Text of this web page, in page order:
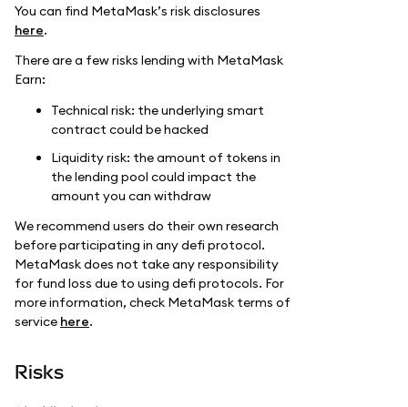
You can find MetaMask’s risk disclosures
here.
There are a few risks lending with MetaMask
Earn:
Technical risk: the underlying smart
contract could be hacked
Liquidity risk: the amount of tokens in
the lending pool could impact the
amount you can withdraw
We recommend users do their own research
before participating in any defi protocol.
MetaMask does not take any responsibility
for fund loss due to using defi protocols. For
more information, check MetaMask terms of
service here.
Risks